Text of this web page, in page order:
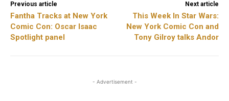
Previous article
Fantha Tracks at New York
Comic Con: Oscar Isaac
Spotlight panel
Next article
This Week In Star Wars:
New York Comic Con and
Tony Gilroy talks Andor
- Advertisement -